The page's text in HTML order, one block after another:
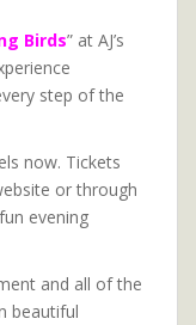
Birds” at AJ’s
step of the
now. Tickets
or through
evening
and all of the
beautiful